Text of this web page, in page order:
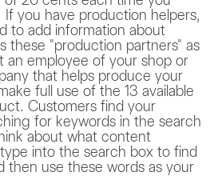
you have production helpers,
to add information about
these "production partners" as
an employee of your shop or
that helps produce your
full use of the 13 available
Customers find your
for keywords in the search
about what content
into the search box to find
then use these words as your